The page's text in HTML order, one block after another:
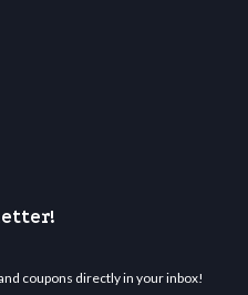
coupons directly in your inbox!